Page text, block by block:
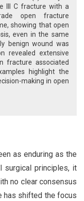
III C fracture with a
open fracture
showing that open
even in the same
benign wound was
revealed extensive
fracture associated
highlight the
making in open
as enduring as the
surgical principles, it
no clear consensus
has shifted the focus